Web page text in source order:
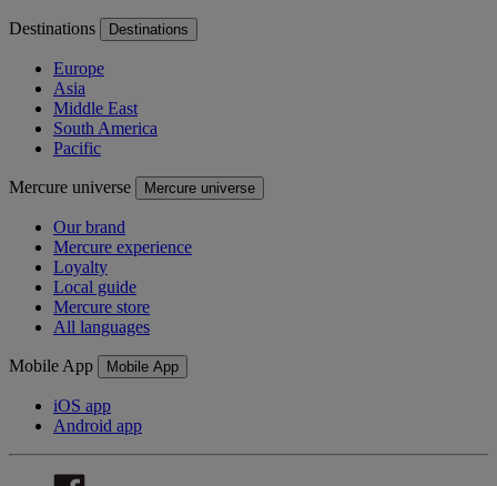
Destinations Destinations
Europe
Asia
Middle East
South America
Pacific
Mercure universe Mercure universe
Our brand
Mercure experience
Loyalty
Local guide
Mercure store
All languages
Mobile App Mobile App
iOS app
Android app